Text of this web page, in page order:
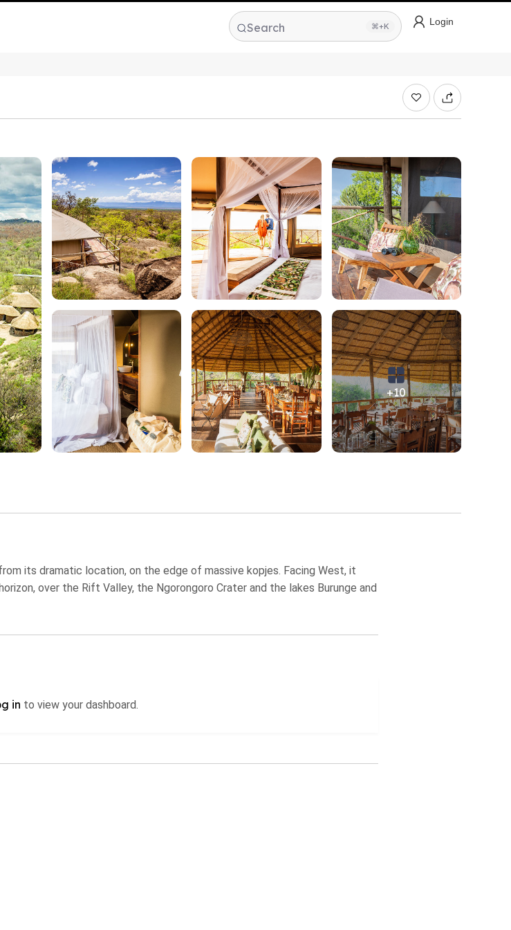
Search ⌘+K Login
+10
its dramatic location, on the edge of massive kopjes. Facing West, it
over the Rift Valley, the Ngorongoro Crater and the lakes Burunge and
in to view your dashboard.